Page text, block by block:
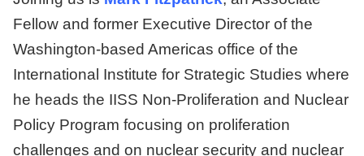
Fellow and former Executive Director of the
Washington-based Americas office of the
International Institute for Strategic Studies where
he heads the IISS Non-Proliferation and Nuclear
Policy Program focusing on proliferation
challenges and on nuclear security and nuclear